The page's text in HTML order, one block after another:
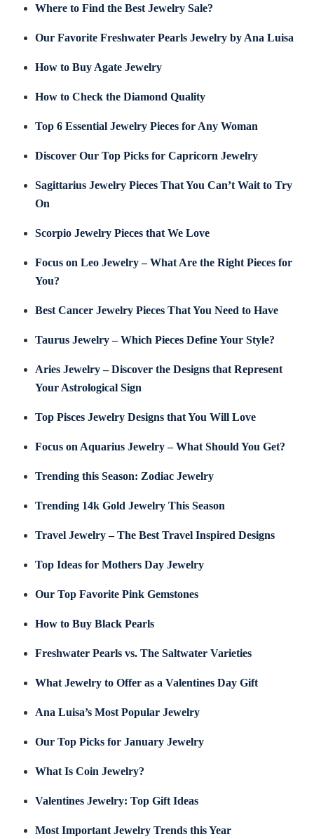
Where to Find the Best Jewelry Sale?
Our Favorite Freshwater Pearls Jewelry by Ana Luisa
How to Buy Agate Jewelry
How to Check the Diamond Quality
Top 6 Essential Jewelry Pieces for Any Woman
Discover Our Top Picks for Capricorn Jewelry
Sagittarius Jewelry Pieces That You Can’t Wait to Try
On
Scorpio Jewelry Pieces that We Love
Focus on Leo Jewelry – What Are the Right Pieces for
You?
Best Cancer Jewelry Pieces That You Need to Have
Taurus Jewelry – Which Pieces Define Your Style?
Aries Jewelry – Discover the Designs that Represent
Your Astrological Sign
Top Pisces Jewelry Designs that You Will Love
Focus on Aquarius Jewelry – What Should You Get?
Trending this Season: Zodiac Jewelry
Trending 14k Gold Jewelry This Season
Travel Jewelry – The Best Travel Inspired Designs
Top Ideas for Mothers Day Jewelry
Our Top Favorite Pink Gemstones
How to Buy Black Pearls
Freshwater Pearls vs. The Saltwater Varieties
What Jewelry to Offer as a Valentines Day Gift
Ana Luisa’s Most Popular Jewelry
Our Top Picks for January Jewelry
What Is Coin Jewelry?
Valentines Jewelry: Top Gift Ideas
Most Important Jewelry Trends this Year